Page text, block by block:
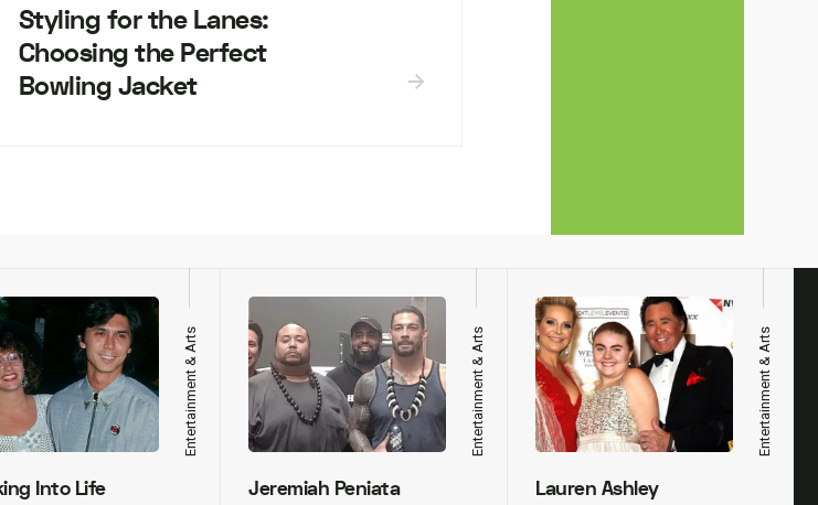
Styling for the Lanes:
Choosing the Perfect
Bowling Jacket
Entertainment & Arts
Into Life
Entertainment & Arts
Jeremiah Peniata
Entertainment & Arts
Lauren Ashley